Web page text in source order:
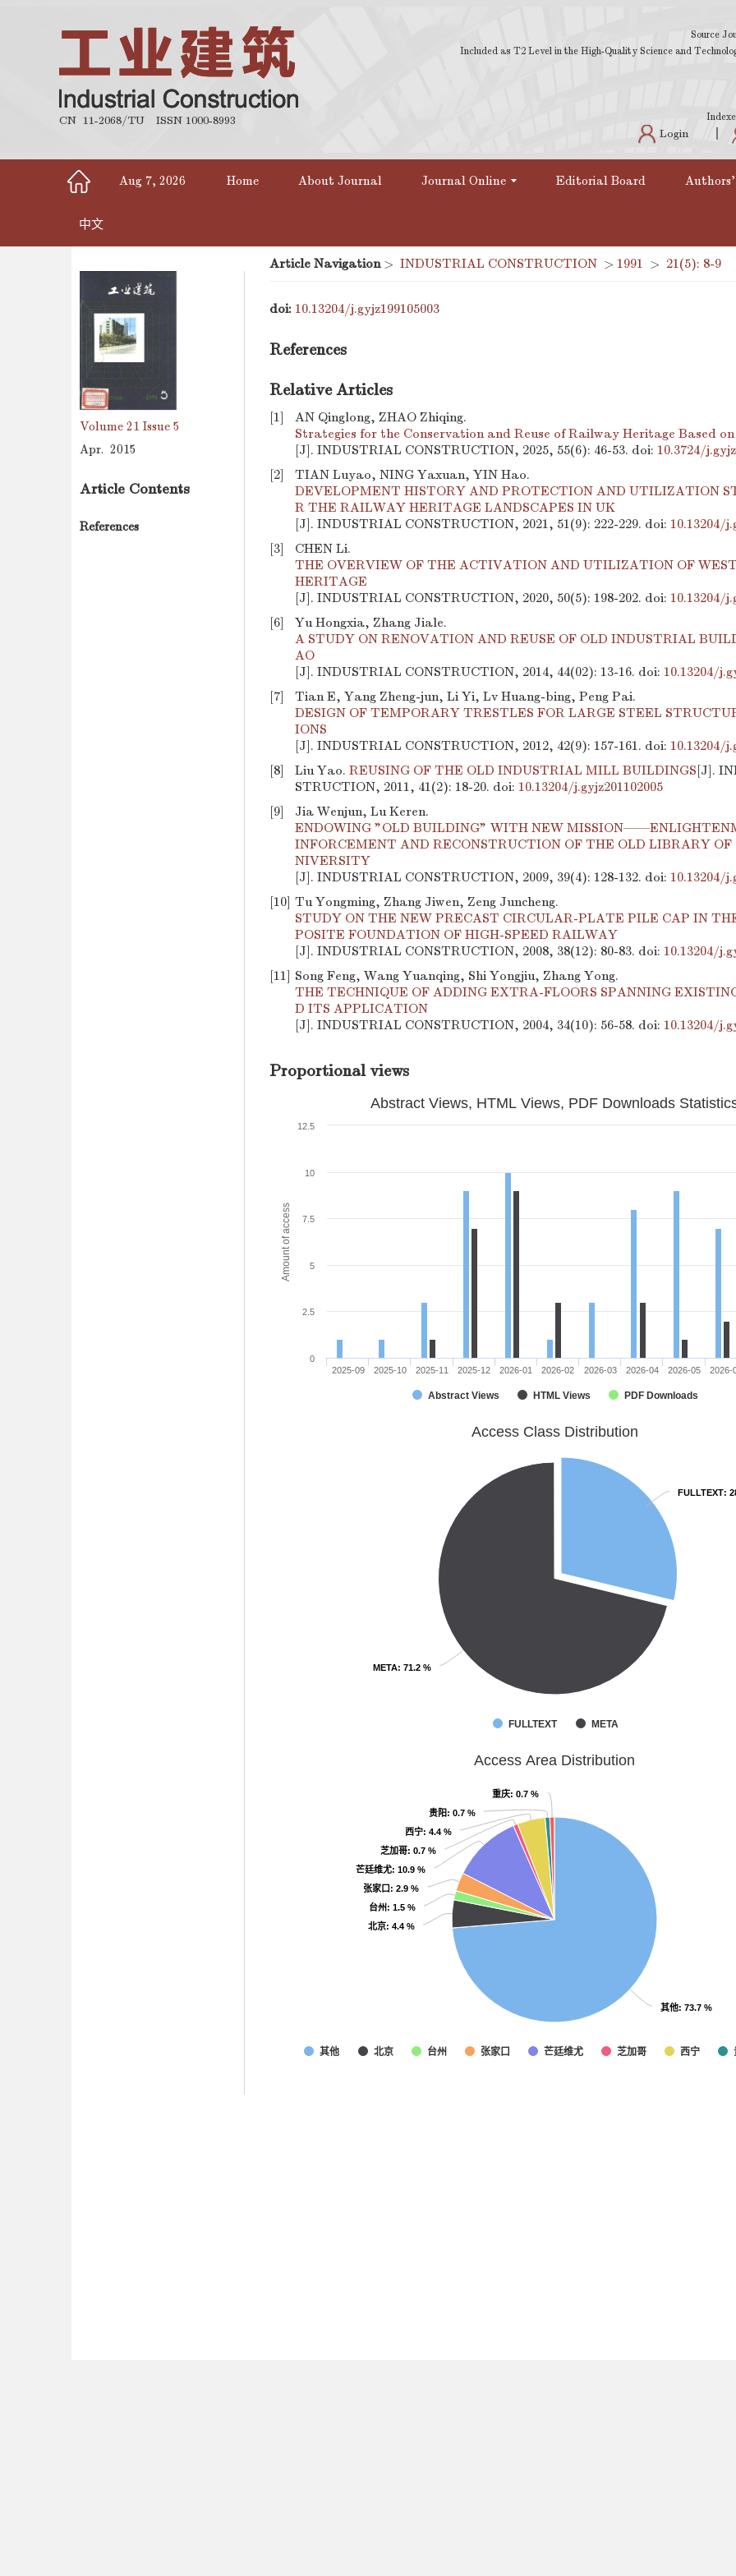
CN 11-2068/TU ISSN 1000-8993
Source
Included as T2 Level in the High-Quality Science and
Login
Aug 7, 2026 Home About Journal Journal Online Editorial Board
中文
Volume 21 Issue 5
Apr. 2015
Article Contents
References
Article Navigation> INDUSTRIAL CONSTRUCTION > 1991 > 21(5): 8-9
doi: 10.13204/j.gyjz199105003
References
Relative Articles
[1]
AN Qinglong, ZHAO Zhiqing.
Strategies for the Conservation and Reuse of Railway Heritage Based
[J]. INDUSTRIAL CONSTRUCTION, 2025, 55(6): 46-53. doi: 10.3724/
[2]
TIAN Luyao, NING Yaxuan, YIN Hao.
DEVELOPMENT HISTORY AND PROTECTION AND UTILIZATION
R THE RAILWAY HERITAGE LANDSCAPES IN UK
[J]. INDUSTRIAL CONSTRUCTION, 2021, 51(9): 222-229. doi: 10.13204/
[3]
CHEN Li.
THE OVERVIEW OF THE ACTIVATION AND UTILIZATION OF
HERITAGE
[J]. INDUSTRIAL CONSTRUCTION, 2020, 50(5): 198-202. doi: 10.13204/
[6]
Yu Hongxia, Zhang Jiale.
A STUDY ON RENOVATION AND REUSE OF OLD INDUSTRIAL
AO
[J]. INDUSTRIAL CONSTRUCTION, 2014, 44(02): 13-16. doi: 10.13204/
[7]
Tian E, Yang Zheng-jun, Li Yi, Lv Huang-bing, Peng Pai.
DESIGN OF TEMPORARY TRESTLES FOR LARGE STEEL
IONS
[J]. INDUSTRIAL CONSTRUCTION, 2012, 42(9): 157-161. doi: 10.13204/
[8]
Liu Yao. REUSING OF THE OLD INDUSTRIAL MILL BUILDINGS[J].
STRUCTION, 2011, 41(2): 18-20. doi: 10.13204/j.gyjz201102005
[9]
Jia Wenjun, Lu Keren.
ENDOWING "OLD BUILDING" WITH NEW
INFORCEMENT AND RECONSTRUCTION OF THE OLD LIBRARY OF
NIVERSITY
[J]. INDUSTRIAL CONSTRUCTION, 2009, 39(4): 128-132. doi: 10.13204/
[10] Tu Yongming, Zhang Jiwen, Zeng Juncheng.
STUDY ON THE NEW PRECAST CIRCULAR-PLATE PILE CAP IN
POSITE FOUNDATION OF HIGH-SPEED RAILWAY
[J]. INDUSTRIAL CONSTRUCTION, 2008, 38(12): 80-83. doi: 10.13204/
[11] Song Feng, Wang Yuanqing, Shi Yongjiu, Zhang Yong.
THE TECHNIQUE OF ADDING EXTRA-FLOORS SPANNING
D ITS APPLICATION
[J]. INDUSTRIAL CONSTRUCTION, 2004, 34(10): 56-58. doi: 10.13204/
Proportional views
Amount of access
Abstract Views, HTML Views, PDF Downloads
Abstract Views HTML Views PDF Downloads
2025-09 2025-10 2025-11 2025-12 2026-01 2026-02 2026-03 2026-04 2026-05 2026-
0
2.5
5
7.5
10
12.5
Access Class Distribution
FULLTEXT:
FULLTEXT:
META: 71.2 %
META: 71.2 %
FULLTEXT META
Access Area Distribution
其他: 73.7 %
其他: 73.7 %
北京: 4.4 %
北京: 4.4 %
台州: 1.5 %
台州: 1.5 %
张家口: 2.9 %
张家口: 2.9 %
芒廷维尤: 10.9 %
芒廷维尤: 10.9 %
芝加哥: 0.7 %
芝加哥: 0.7 %
西宁: 4.4 %
西宁: 4.4 %
贵阳: 0.7 %
贵阳: 0.7 %
重庆: 0.7 %
重庆: 0.7 %
其他 北京 台州 张家口 芒廷维尤 芝加哥 西宁